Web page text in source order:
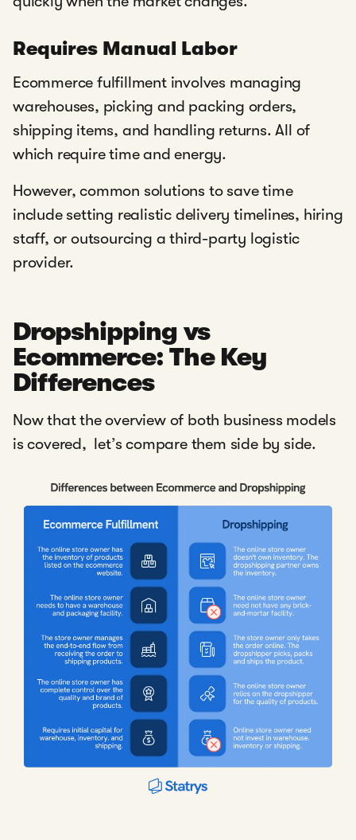
Requires Manual Labor
Ecommerce fulfillment involves managing
warehouses, picking and packing orders,
shipping items, and handling returns. All of
which require time and energy.
However, common solutions to save time
include setting realistic delivery timelines, hiring
staff, or outsourcing a third-party logistic
provider.
Dropshipping vs
Ecommerce: The Key
Differences
Now that the overview of both business models
is covered, let’s compare them side by side.